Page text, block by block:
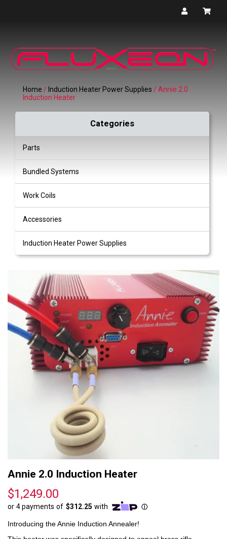
Home / Induction Heater Power Supplies / Annie 2.0
Induction Heater
Categories
Parts
Bundled Systems
Work Coils
Accessories
Induction Heater Power Supplies
Annie 2.0 Induction Heater
$1,249.00
Introducing the Annie Induction Annealer!